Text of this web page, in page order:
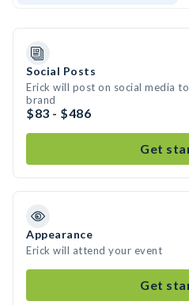
Social Posts
Erick will post on social media
brand
$83 - $486
Get
Appearance
Erick will attend your event
Get